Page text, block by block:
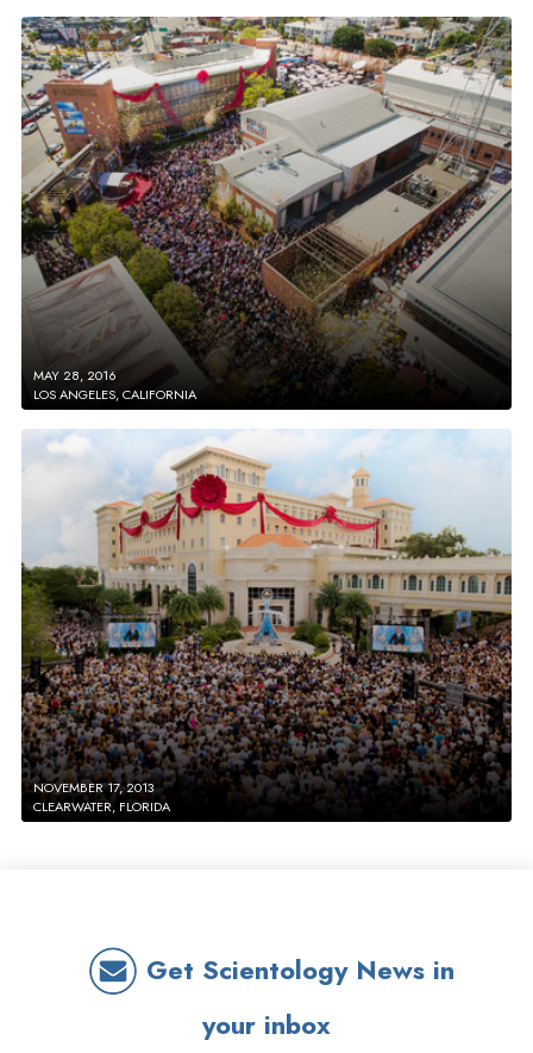
MAY 28, 2016
LOS ANGELES, CALIFORNIA
NOVEMBER 17, 2013
CLEARWATER, FLORIDA
Get Scientology News in
your inbox